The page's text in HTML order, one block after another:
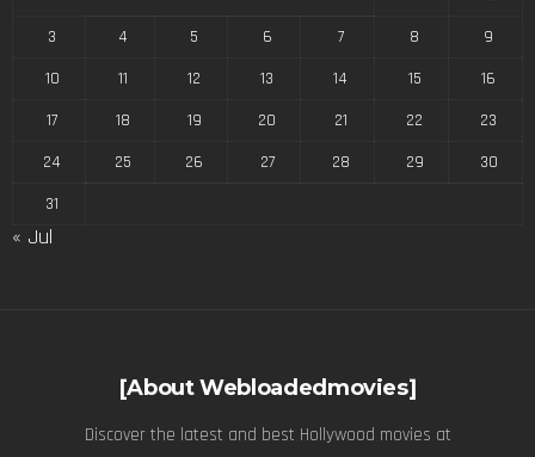
3
4 5 6 7 8
9
10
11 12 13 14 15
16
17
18 19 20 21 22
23
24
25 26 27 28 29
30
31
« Jul
[About Webloadedmovies]
Discover the latest and best Hollywood movies at